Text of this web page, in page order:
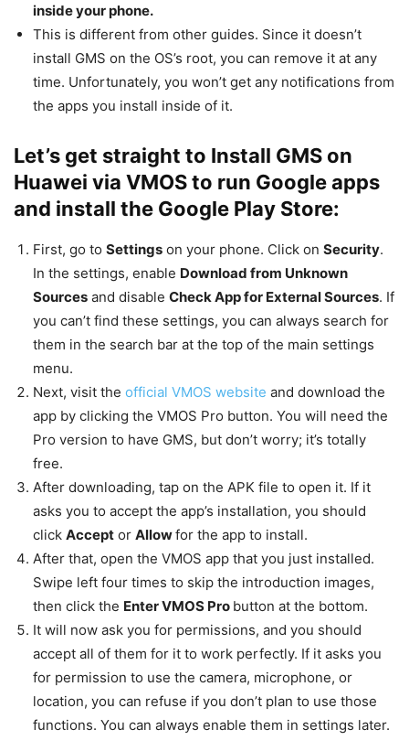
inside your phone.
This is different from other guides. Since it doesn’t
install GMS on the OS’s root, you can remove it at any
time. Unfortunately, you won’t get any notifications from
the apps you install inside of it.
Let’s get straight to Install GMS on
Huawei via VMOS to run Google apps
and install the Google Play Store:
First, go to Settings on your phone. Click on Security.
In the settings, enable Download from Unknown
Sources and disable Check App for External Sources. If
you can’t find these settings, you can always search for
them in the search bar at the top of the main settings
menu.
Next, visit the official VMOS website and download the
app by clicking the VMOS Pro button. You will need the
Pro version to have GMS, but don’t worry; it’s totally
free.
After downloading, tap on the APK file to open it. If it
asks you to accept the app’s installation, you should
click Accept or Allowfor the app to install.
After that, open the VMOS app that you just installed.
Swipe left four times to skip the introduction images,
then click the Enter VMOS Pro button at the bottom.
It will now ask you for permissions, and you should
accept all of them for it to work perfectly. If it asks you
for permission to use the camera, microphone, or
location, you can refuse if you don’t plan to use those
functions. You can always enable them in settings later.